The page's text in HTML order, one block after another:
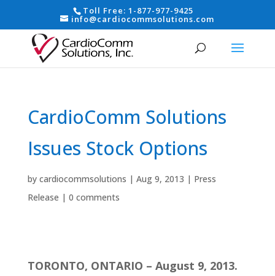
Toll Free:1-877-977-9425
info@cardiocommsolutions.com
CardioComm Solutions
Issues Stock Options
by cardiocommsolutions | Aug 9, 2013 | Press
Release | 0 comments
TORONTO, ONTARIO – August 9, 2013.